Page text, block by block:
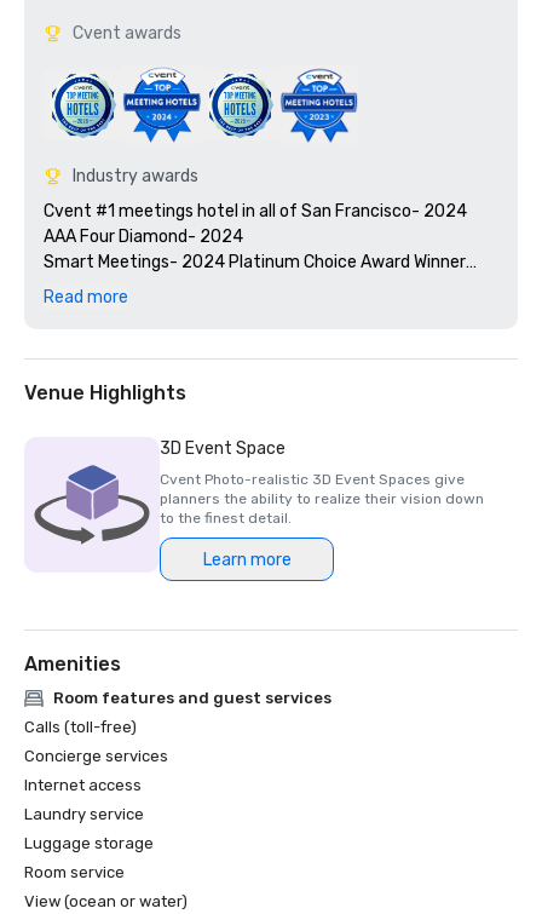
Cvent awards
Industry awards
Cvent #1 meetings hotel in all of San Francisco- 2024
AAA Four Diamond- 2024
Smart Meetings- 2024 Platinum Choice Award Winner
Travel + Leisure’s 2025 World’s Best Awards
Support Staff"
2024 Northstar Stella Award - Bronze Medal, "Best
2024 Northstar Stella Award - Bronze Medal, "Best On-
Site Support Staff"
2024 Northstar Stella Award - Finalist, "Best
Hotel/Resort Event Space"
2024 Condé Nast Traveler’s Readers’ Choice Awards – Top
Read more
Venue Highlights
3D Event Space
Cvent Photo-realistic 3D Event Spaces give
planners the ability to realize their vision down
to the finest detail.
Learn more
Amenities
Room features and guest services
Calls (toll-free)
Concierge services
Internet access
Laundry service
Luggage storage
Room service
View (ocean or water)